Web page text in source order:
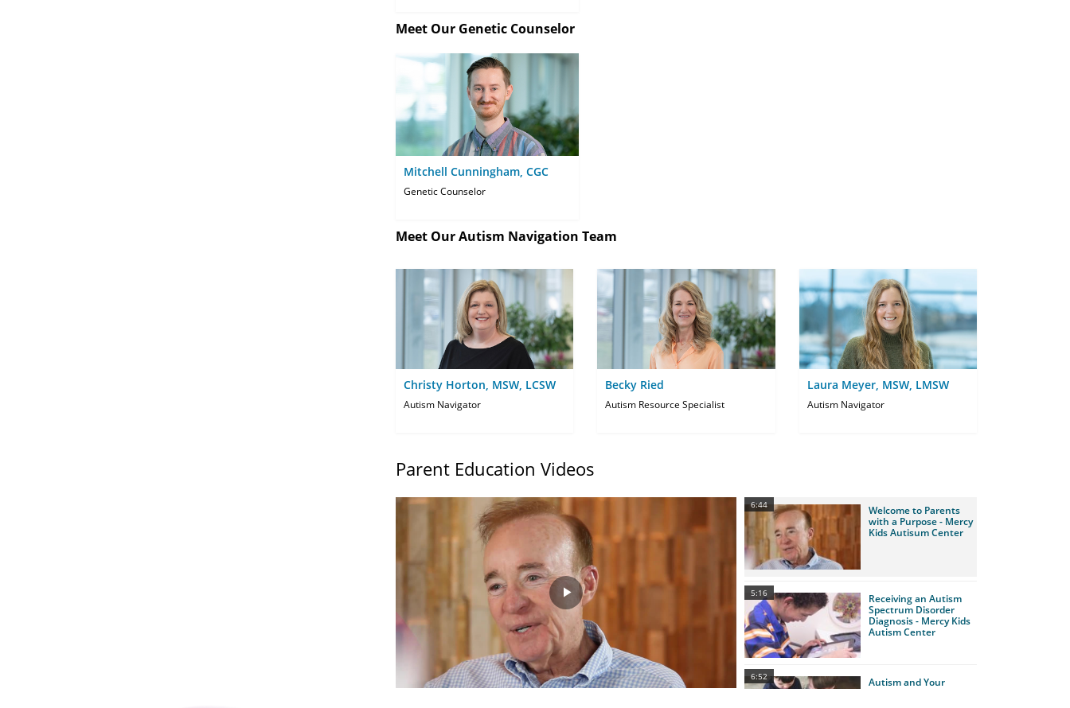
Meet Our Genetic Counselor
Mitchell Cunningham, CGC
Genetic Counselor
Meet Our Autism Navigation Team
Christy Horton, MSW, LCSW
Autism Navigator
Becky Ried
Autism Resource Specialist
Laura Meyer, MSW, LMSW
Autism Navigator
Parent Education Videos
Play
Video
6:44
Welcome to Parents
with a Purpose - Mercy
Kids Autisum Center
5:16
Receiving an Autism
Spectrum Disorder
Diagnosis - Mercy Kids
Autism Center
6:52
Autism and Your